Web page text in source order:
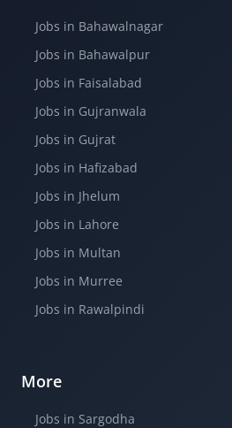
Jobs in Bahawalnagar
Jobs in Bahawalpur
Jobs in Faisalabad
Jobs in Gujranwala
Jobs in Gujrat
Jobs in Hafizabad
Jobs in Jhelum
Jobs in Lahore
Jobs in Multan
Jobs in Murree
Jobs in Rawalpindi
More
Jobs in Sargodha